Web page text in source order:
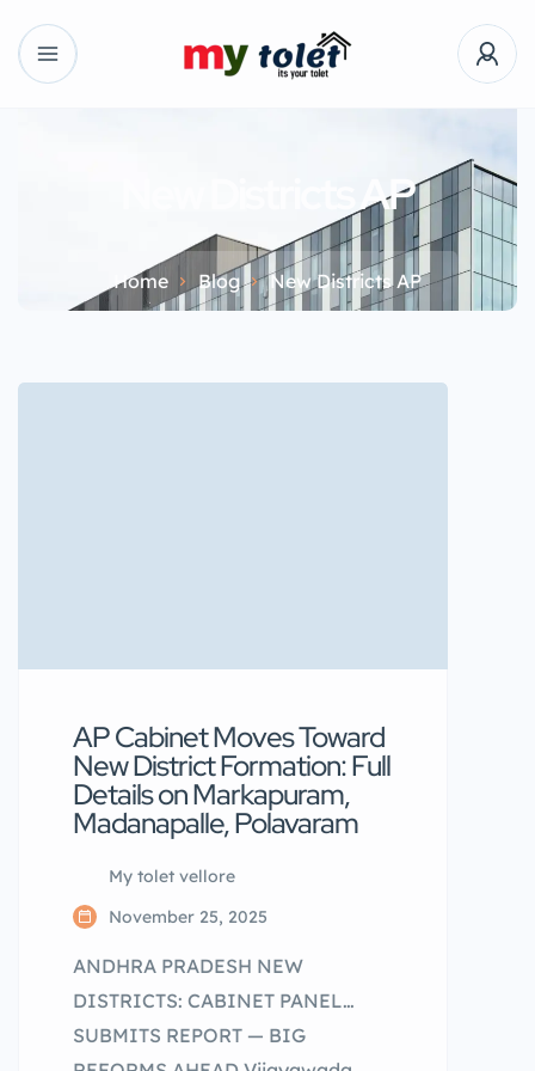
New Districts AP
Home Blog New Districts AP
AP Cabinet Moves Toward
New District Formation: Full
Details on Markapuram,
Madanapalle, Polavaram
My tolet vellore
November 25, 2025
ANDHRA PRADESH NEW
DISTRICTS: CABINET PANEL
SUBMITS REPORT — BIG